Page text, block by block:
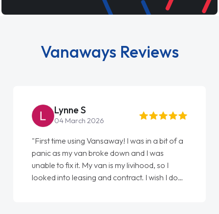
Vanaways Reviews
Lynne S
04 March 2026
"First time using Vansaway! I was in a bit of a
panic as my van broke down and I was
unable to fix it. My van is my livihood, so I
looked into leasing and contract. I wish I done